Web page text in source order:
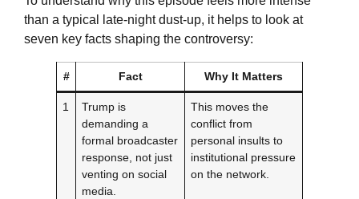
than a typical late-night dust-up, it helps to look at
seven key facts shaping the controversy:
# Fact Why It Matters
1
Trump is
demanding a
formal broadcaster
response, not just
venting on social
media.
This moves the
conflict from
personal insults to
institutional pressure
on the network.